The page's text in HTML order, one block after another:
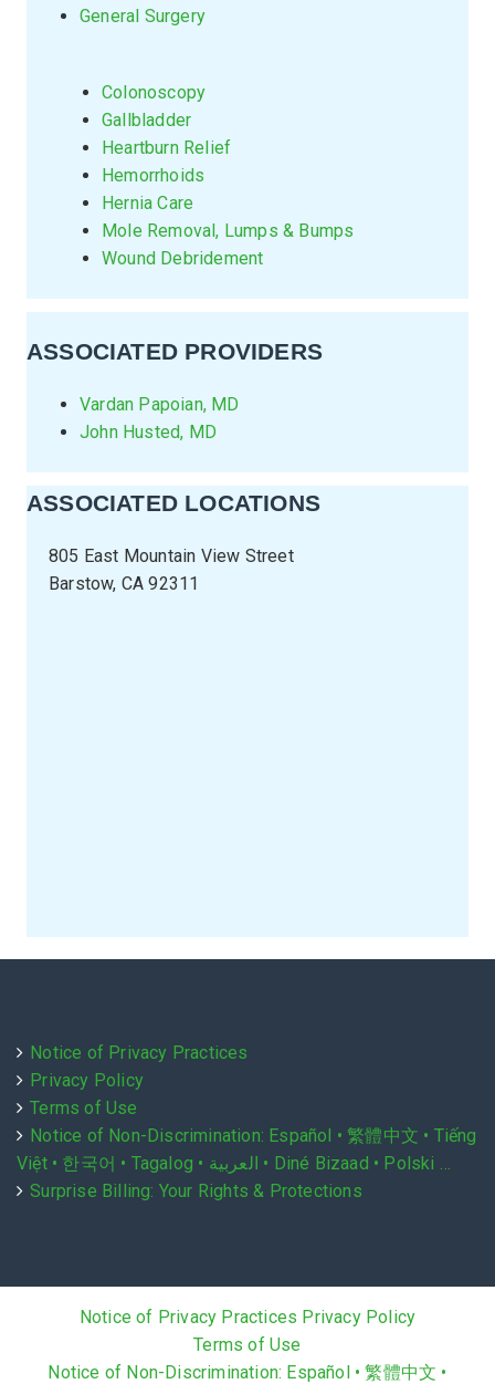
General Surgery
Colonoscopy
Gallbladder
Heartburn Relief
Hemorrhoids
Hernia Care
Mole Removal, Lumps & Bumps
Wound Debridement
ASSOCIATED PROVIDERS
Vardan Papoian, MD
John Husted, MD
ASSOCIATED LOCATIONS
805 East Mountain View Street
Barstow, CA 92311
Notice of Privacy Practices
Privacy Policy
Terms of Use
Notice of Non-Discrimination: Español • 繁體中文 • Tiếng
Việt • 한국어 • Tagalog • العربية • Diné Bizaad • Polski …
Surprise Billing: Your Rights & Protections
Notice of Privacy Practices Privacy Policy
Terms of Use
Notice of Non-Discrimination: Español • 繁體中文 •